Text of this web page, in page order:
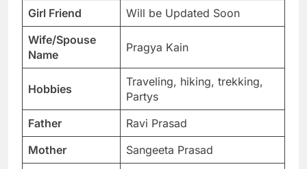
Girl Friend
Will be Updated Soon
Wife/Spouse
Name
Pragya Kain
Hobbies
Traveling, hiking, trekking,
Partys
Father
Ravi Prasad
Mother
Sangeeta Prasad